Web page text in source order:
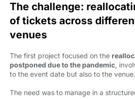
The challenge:
of tickets across
venues
The first project focused on the
postponed due to the pandemic,
to the event date but also to the venue.
The need was to manage in a